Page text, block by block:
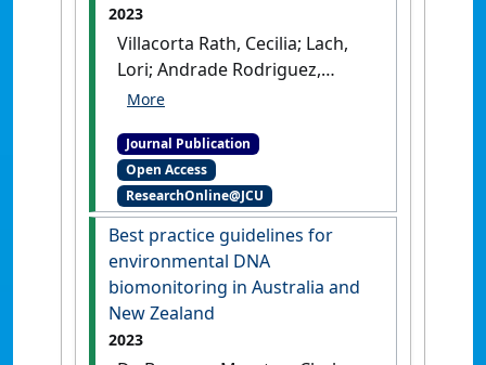
2023
Villacorta Rath, Cecilia; Lach,
Lori; Andrade Rodriguez,
Natalia; Burrows, Damien;
Gonzalez, Alejandro (2023)
' Invasive terrestrial
invertebrate detection in
water and soil using a
targeted eDNA approach'
NeoBiota
, 83 :71-89. [DOI]
Journal Publication
Open Access
ResearchOnline@JCU
Best practice guidelines for
environmental DNA
biomonitoring in Australia and
New Zealand
2023